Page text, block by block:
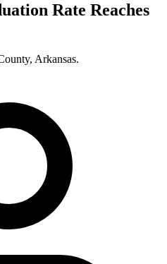
Rate Reaches
, Arkansas.